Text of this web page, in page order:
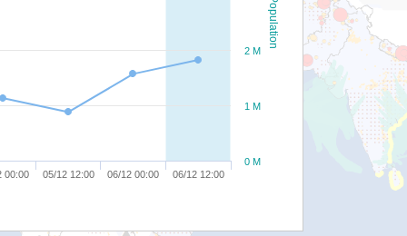
Population
00:00 05/12 12:00 06/12 00:00 06/12 12:00
0 M
1 M
2 M